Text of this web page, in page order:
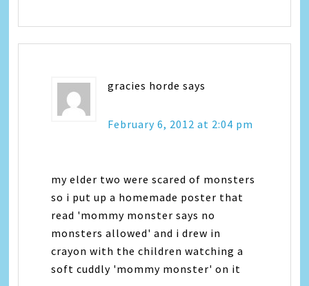
gracies horde says
February 6, 2012 at 2:04 pm
my elder two were scared of monsters
so i put up a homemade poster that
read 'mommy monster says no
monsters allowed' and i drew in
crayon with the children watching a
soft cuddly 'mommy monster' on it